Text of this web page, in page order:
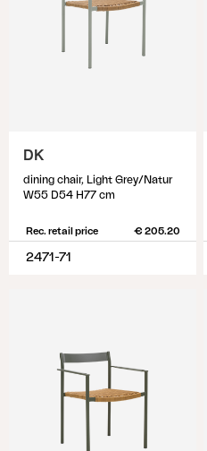
DK
dining chair, Light Grey/Natur
W55 D54 H77 cm
Rec. retail price € 205.20
2471-71